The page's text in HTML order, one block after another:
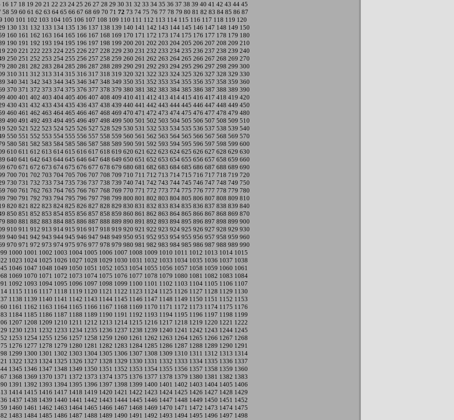
16 17 18 19 20 21 22 23 24 25 26 27 28 29 30 31 32 33 34 35 36 37 38 39 40 41 42 43 44 45
58 59 60 61 62 63 64 65 66 67 68 69 70 71 72 73 74 75 76 77 78 79 80 81 82 83 84 85 86 87
100 101 102 103 104 105 106 107 108 109 110 111 112 113 114 115 116 117 118 119 120
130 131 132 133 134 135 136 137 138 139 140 141 142 143 144 145 146 147 148 149 150
160 161 162 163 164 165 166 167 168 169 170 171 172 173 174 175 176 177 178 179 180
190 191 192 193 194 195 196 197 198 199 200 201 202 203 204 205 206 207 208 209 210
220 221 222 223 224 225 226 227 228 229 230 231 232 233 234 235 236 237 238 239 240
250 251 252 253 254 255 256 257 258 259 260 261 262 263 264 265 266 267 268 269 270
280 281 282 283 284 285 286 287 288 289 290 291 292 293 294 295 296 297 298 299 300
310 311 312 313 314 315 316 317 318 319 320 321 322 323 324 325 326 327 328 329 330
340 341 342 343 344 345 346 347 348 349 350 351 352 353 354 355 356 357 358 359 360
370 371 372 373 374 375 376 377 378 379 380 381 382 383 384 385 386 387 388 389 390
400 401 402 403 404 405 406 407 408 409 410 411 412 413 414 415 416 417 418 419 420
430 431 432 433 434 435 436 437 438 439 440 441 442 443 444 445 446 447 448 449 450
460 461 462 463 464 465 466 467 468 469 470 471 472 473 474 475 476 477 478 479 480
490 491 492 493 494 495 496 497 498 499 500 501 502 503 504 505 506 507 508 509 510
520 521 522 523 524 525 526 527 528 529 530 531 532 533 534 535 536 537 538 539 540
550 551 552 553 554 555 556 557 558 559 560 561 562 563 564 565 566 567 568 569 570
580 581 582 583 584 585 586 587 588 589 590 591 592 593 594 595 596 597 598 599 600
610 611 612 613 614 615 616 617 618 619 620 621 622 623 624 625 626 627 628 629 630
640 641 642 643 644 645 646 647 648 649 650 651 652 653 654 655 656 657 658 659 660
670 671 672 673 674 675 676 677 678 679 680 681 682 683 684 685 686 687 688 689 690
700 701 702 703 704 705 706 707 708 709 710 711 712 713 714 715 716 717 718 719 720
730 731 732 733 734 735 736 737 738 739 740 741 742 743 744 745 746 747 748 749 750
760 761 762 763 764 765 766 767 768 769 770 771 772 773 774 775 776 777 778 779 780
790 791 792 793 794 795 796 797 798 799 800 801 802 803 804 805 806 807 808 809 810
820 821 822 823 824 825 826 827 828 829 830 831 832 833 834 835 836 837 838 839 840
850 851 852 853 854 855 856 857 858 859 860 861 862 863 864 865 866 867 868 869 870
880 881 882 883 884 885 886 887 888 889 890 891 892 893 894 895 896 897 898 899 900
910 911 912 913 914 915 916 917 918 919 920 921 922 923 924 925 926 927 928 929 930
940 941 942 943 944 945 946 947 948 949 950 951 952 953 954 955 956 957 958 959 960
970 971 972 973 974 975 976 977 978 979 980 981 982 983 984 985 986 987 988 989 990
1000 1001 1002 1003 1004 1005 1006 1007 1008 1009 1010 1011 1012 1013 1014 1015
1023 1024 1025 1026 1027 1028 1029 1030 1031 1032 1033 1034 1035 1036 1037 1038
1046 1047 1048 1049 1050 1051 1052 1053 1054 1055 1056 1057 1058 1059 1060 1061
1069 1070 1071 1072 1073 1074 1075 1076 1077 1078 1079 1080 1081 1082 1083 1084
1092 1093 1094 1095 1096 1097 1098 1099 1100 1101 1102 1103 1104 1105 1106 1107
1115 1116 1117 1118 1119 1120 1121 1122 1123 1124 1125 1126 1127 1128 1129 1130
1138 1139 1140 1141 1142 1143 1144 1145 1146 1147 1148 1149 1150 1151 1152 1153
1161 1162 1163 1164 1165 1166 1167 1168 1169 1170 1171 1172 1173 1174 1175 1176
1184 1185 1186 1187 1188 1189 1190 1191 1192 1193 1194 1195 1196 1197 1198 1199
1207 1208 1209 1210 1211 1212 1213 1214 1215 1216 1217 1218 1219 1220 1221 1222
1230 1231 1232 1233 1234 1235 1236 1237 1238 1239 1240 1241 1242 1243 1244 1245
1253 1254 1255 1256 1257 1258 1259 1260 1261 1262 1263 1264 1265 1266 1267 1268
1276 1277 1278 1279 1280 1281 1282 1283 1284 1285 1286 1287 1288 1289 1290 1291
1299 1300 1301 1302 1303 1304 1305 1306 1307 1308 1309 1310 1311 1312 1313 1314
1322 1323 1324 1325 1326 1327 1328 1329 1330 1331 1332 1333 1334 1335 1336 1337
1345 1346 1347 1348 1349 1350 1351 1352 1353 1354 1355 1356 1357 1358 1359 1360
1368 1369 1370 1371 1372 1373 1374 1375 1376 1377 1378 1379 1380 1381 1382 1383
1391 1392 1393 1394 1395 1396 1397 1398 1399 1400 1401 1402 1403 1404 1405 1406
1414 1415 1416 1417 1418 1419 1420 1421 1422 1423 1424 1425 1426 1427 1428 1429
1437 1438 1439 1440 1441 1442 1443 1444 1445 1446 1447 1448 1449 1450 1451 1452
1460 1461 1462 1463 1464 1465 1466 1467 1468 1469 1470 1471 1472 1473 1474 1475
1483 1484 1485 1486 1487 1488 1489 1490 1491 1492 1493 1494 1495 1496 1497 1498